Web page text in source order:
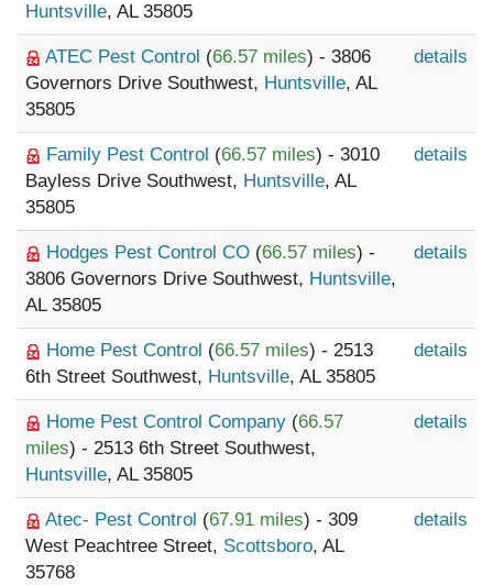
Huntsville, AL 35805
ATEC Pest Control (66.57 miles) - 3806
Governors Drive Southwest, Huntsville, AL
35805
details
Family Pest Control (66.57 miles) - 3010
Bayless Drive Southwest, Huntsville, AL
35805
details
Hodges Pest Control CO (66.57 miles) -
3806 Governors Drive Southwest, Huntsville,
AL 35805
details
Home Pest Control (66.57 miles) - 2513
6th Street Southwest, Huntsville, AL 35805
details
Home Pest Control Company (66.57
miles) - 2513 6th Street Southwest,
Huntsville, AL 35805
details
Atec- Pest Control (67.91 miles) - 309
West Peachtree Street, Scottsboro, AL
35768
details